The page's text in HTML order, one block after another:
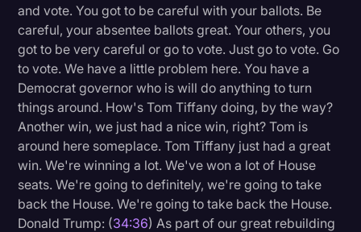
and vote. You got to be careful with your ballots. Be
careful, your absentee ballots great. Your others, you
got to be very careful or go to vote. Just go to vote. Go
to vote. We have a little problem here. You have a
Democrat governor who is will do anything to turn
things around. How's Tom Tiffany doing, by the way?
Another win, we just had a nice win, right? Tom is
around here someplace. Tom Tiffany just had a great
win. We're winning a lot. We've won a lot of House
seats. We're going to definitely, we're going to take
back the House. We're going to take back the House.
Donald Trump: (34:36) As part of our great rebuilding